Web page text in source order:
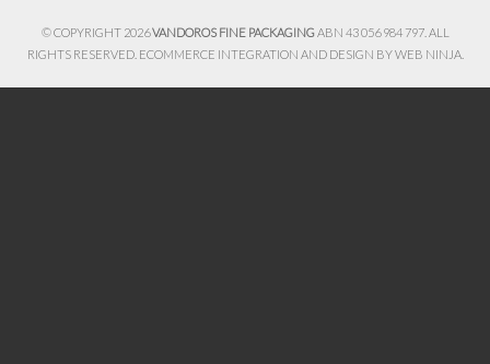
© COPYRIGHT 2026VANDOROS FINE PACKAGINGABN 43 056 984 797. ALL
RIGHTS RESERVED. ECOMMERCE INTEGRATION AND DESIGN BYWEB NINJA.